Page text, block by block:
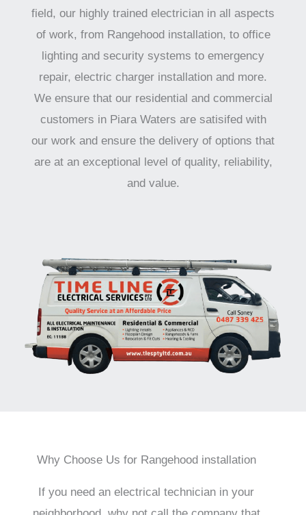
field, our highly trained electrician in all aspects
of work, from Rangehood installation, to office
lighting and security systems to emergency
repair, electric charger installation and more.
We ensure that our residential and commercial
customers in Piara Waters are satisifed with
our work and ensure the delivery of options that
are at an exceptional level of quality, reliability,
and value.
Why Choose Us for Rangehood installation
If you need an electrical technician in your